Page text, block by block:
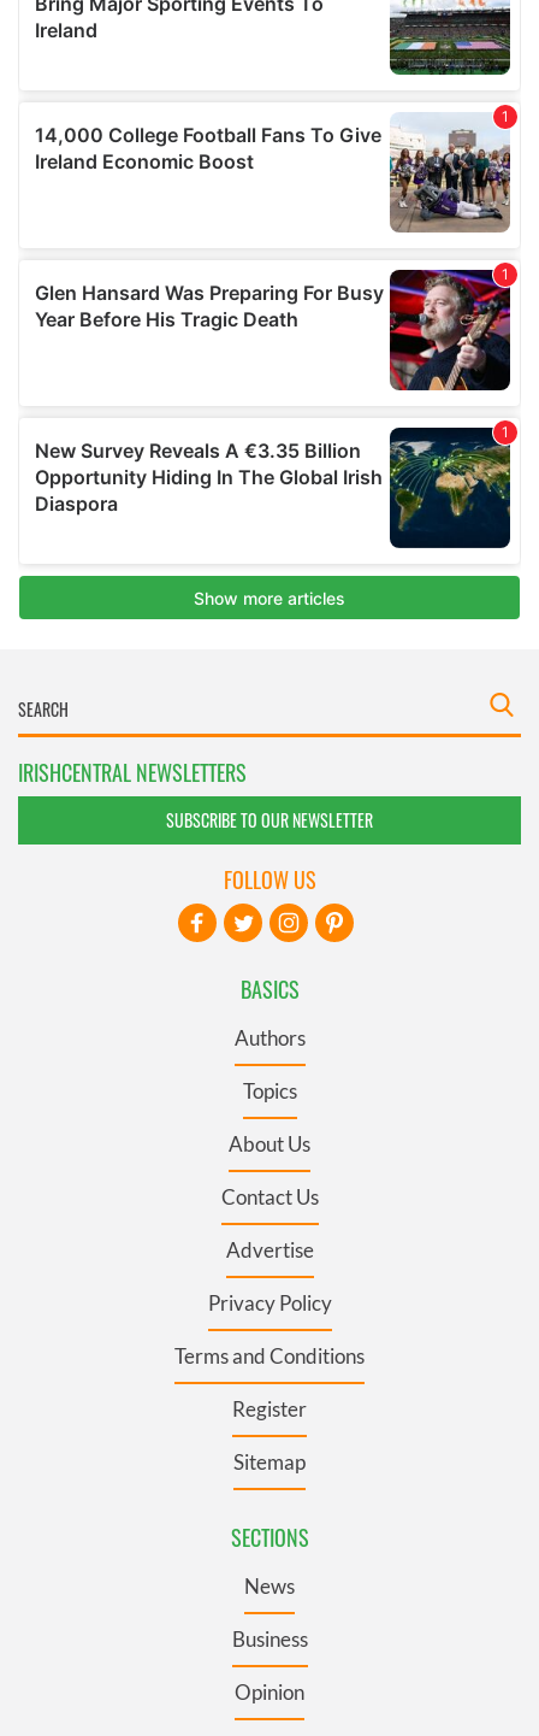
IRISHCENTRAL NEWSLETTERS
SUBSCRIBE TO OUR NEWSLETTER
BASICS
Authors
Topics
About Us
Contact Us
Advertise
Privacy Policy
Terms and Conditions
Register
Sitemap
SECTIONS
News
Business
Opinion
FOLLOW US